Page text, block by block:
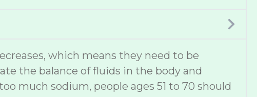
which means they need to be
the balance of fluids in the body and
much sodium, people ages 51 to 70 should